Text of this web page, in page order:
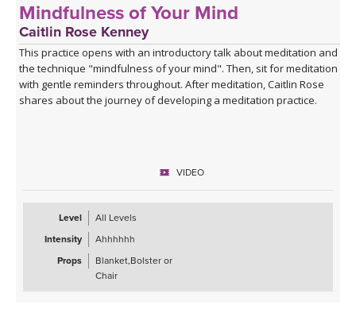
Mindfulness of Your Mind
Caitlin Rose Kenney
This practice opens with an introductory talk about meditation and
the technique "mindfulness of your mind". Then, sit for meditation
with gentle reminders throughout. After meditation, Caitlin Rose
shares about the journey of developing a meditation practice.
VIDEO
Level
All Levels
Intensity
Ahhhhhh
Props
Blanket,Bolster or
Chair